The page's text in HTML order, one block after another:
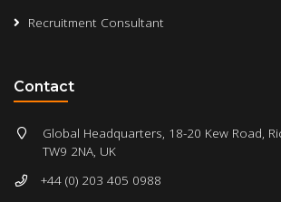
Recruitment Consultant
Contact
Global Headquarters, 18-20 Kew Road,
TW9 2NA, UK
+44 (0) 203 405 0988